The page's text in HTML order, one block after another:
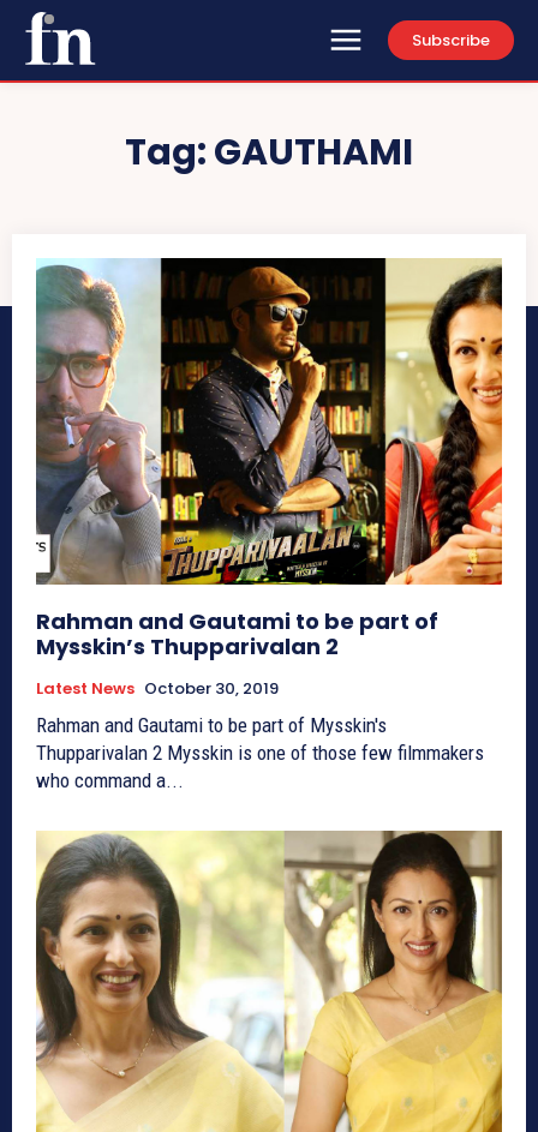
Subscribe
Tag:GAUTHAMI
Rahman and Gautami to be part of
Mysskin’s Thupparivalan 2
Latest News October 30, 2019
Rahman and Gautami to be part of Mysskin's
Thupparivalan 2 Mysskin is one of those few filmmakers
who command a...